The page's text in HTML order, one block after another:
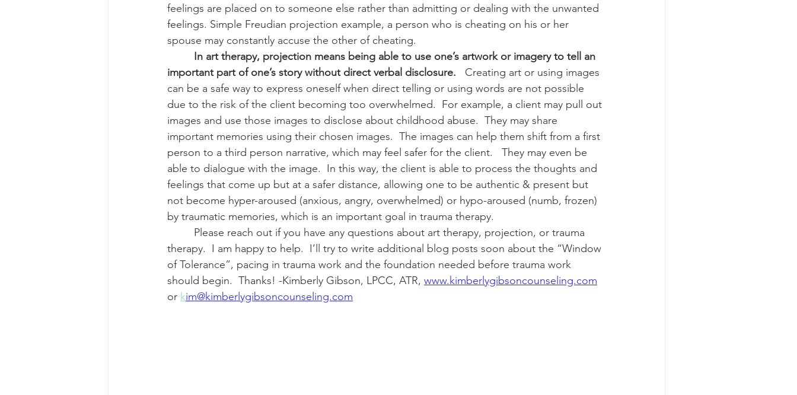
feelings are placed on to someone else rather than admitting or dealing with the unwanted
feelings. Simple Freudian projection example, a person who is cheating on his or her
spouse may constantly accuse the other of cheating.
In art therapy, projection means being able to use one’s artwork or imagery to tell an
important part of one’s story without direct verbal disclosure. Creating art or using images
can be a safe way to express oneself when direct telling or using words are not possible
due to the risk of the client becoming too overwhelmed.  For example, a client may pull out
images and use those images to disclose about childhood abuse.  They may share
important memories using their chosen images.  The images can help them shift from a first
person to a third person narrative, which may feel safer for the client.   They may even be
able to dialogue with the image.  In this way, the client is able to process the thoughts and
feelings that come up but at a safer distance, allowing one to be authentic & present but
not become hyper-aroused (anxious, angry, overwhelmed) or hypo-aroused (numb, frozen)
by traumatic memories, which is an important goal in trauma therapy.
therapy.  I am happy to help.  I’ll try to write additional blog posts soon about the “Window
of Tolerance”, pacing in trauma work and the foundation needed before trauma work
should begin.  Thanks! -Kimberly Gibson, LPCC, ATR, www.kimberlygibsoncounseling.com
or kim@kimberlygibsoncounseling.com